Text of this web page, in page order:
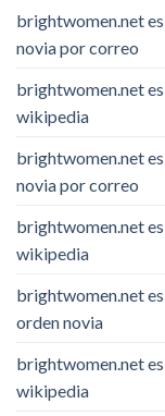
brightwomen.net
novia por correo
brightwomen.net
wikipedia
brightwomen.net
novia por correo
brightwomen.net
wikipedia
brightwomen.net
orden novia
brightwomen.net
wikipedia